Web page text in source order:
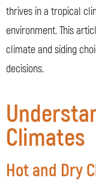
thrives in a tropical
environment. This
climate and siding
decisions.
Climates
Hot and Dry